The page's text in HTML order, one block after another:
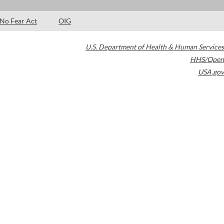
No Fear Act OIG
U.S. Department of Health & Human Services
HHS/Open
USA.gov